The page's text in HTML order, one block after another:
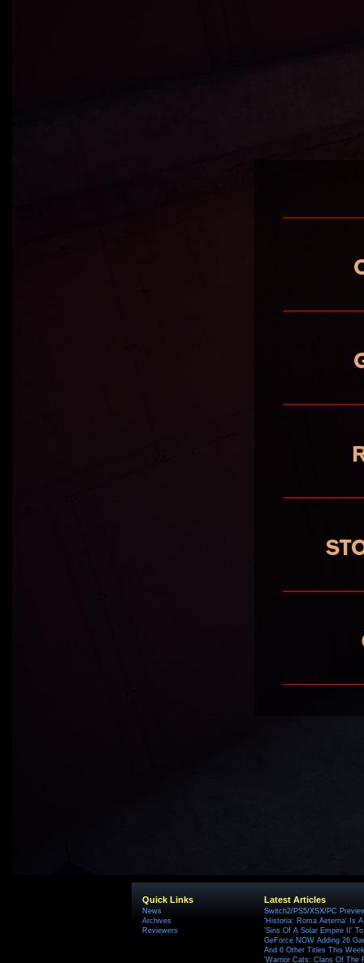
Quick Links
News
Archives
Reviewers
Latest Articles
Switch2/PS5/XSX/PC
'Historia: Roma Aeterna' Is
'Sins Of A Solar Empire II'
GeForce NOW Adding 26
And 6 Other Titles This Week
'Warrior Cats: Clans Of The